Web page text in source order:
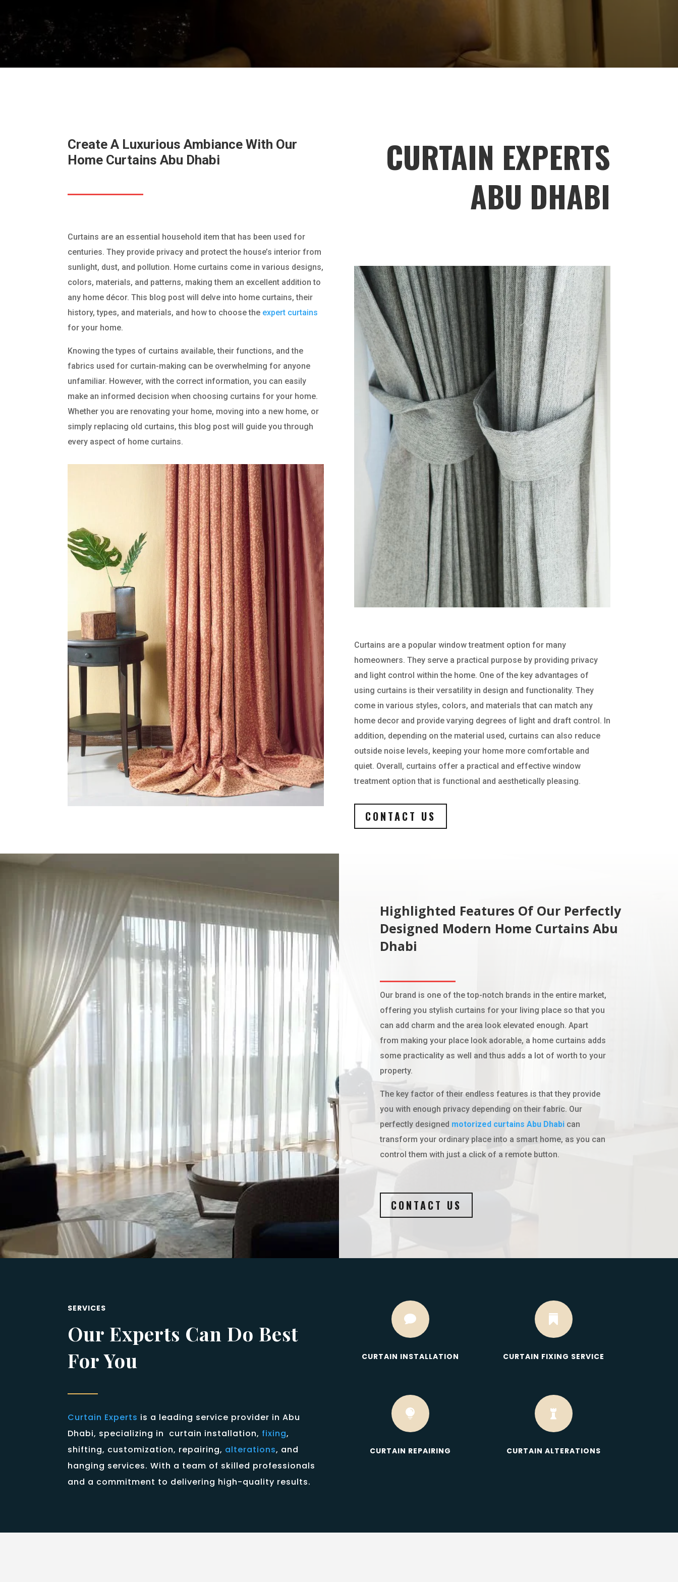
Create A Luxurious Ambiance With Our
Home CurtainsAbu Dhabi
Curtains are an essential household item that has been used for
centuries. They provide privacy and protect the house’s interior from
sunlight, dust, and pollution. Home curtains come in various designs,
colors, materials, and patterns, making them an excellent addition to
any home décor. This blog post will delve into home curtains, their
history, types, and materials, and how to choose the expert curtains
for your home.
Knowing the types of curtains available, their functions, and the
fabrics used for curtain-making can be overwhelming for anyone
unfamiliar. However, with the correct information, you can easily
make an informed decision when choosing curtains for your home.
Whether you are renovating your home, moving into a new home, or
simply replacing old curtains, this blog post will guide you through
every aspect of home curtains.
CURTAIN EXPERTS
ABU DHABI
Curtains are a popular window treatment option for many
homeowners. They serve a practical purpose by providing privacy
and light control within the home. One of the key advantages of
using curtains is their versatility in design and functionality. They
come in various styles, colors, and materials that can match any
home decor and provide varying degrees of light and draft control. In
addition, depending on the material used, curtains can also reduce
outside noise levels, keeping your home more comfortable and
quiet. Overall, curtains offer a practical and effective window
treatment option that is functional and aesthetically pleasing.
CONTACT US
Highlighted Features Of Our Perfectly
Designed Modern Home Curtains Abu
Dhabi
Our brand is one of the top-notch brands in the entire market,
offering you stylish curtains for your living place so that you
can add charm and the area look elevated enough. Apart
from making your place look adorable, a home curtains adds
some practicality as well and thus adds a lot of worth to your
property.
The key factor of their endless features is that they provide
you with enough privacy depending on their fabric. Our
perfectly designed motorized curtains Abu Dhabican
transform your ordinary place into a smart home, as you can
control them with just a click of a remote button.
CONTACT US
SERVICES
Our Experts Can Do Best
For You
Curtain Experts is a leading service provider in Abu
Dhabi, specializing in curtain installation, fixing,
shifting, customization, repairing, alterations, and
hanging services. With a team of skilled professionals
and a commitment to delivering high-quality results.

CURTAIN INSTALLATION

CURTAIN FIXING SERVICE

CURTAIN REPAIRING

CURTAIN ALTERATIONS